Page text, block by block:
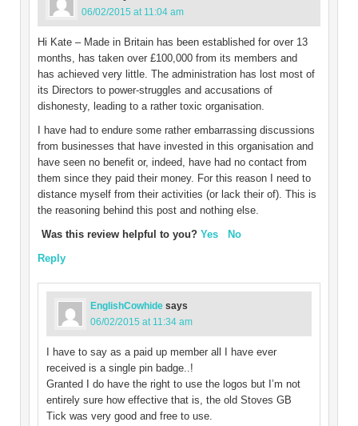
06/02/2015 at 11:04 am
Hi Kate – Made in Britain has been established for over 13
months, has taken over £100,000 from its members and
has achieved very little. The administration has lost most of
its Directors to power-struggles and accusations of
dishonesty, leading to a rather toxic organisation.
I have had to endure some rather embarrassing discussions
from businesses that have invested in this organisation and
have seen no benefit or, indeed, have had no contact from
them since they paid their money. For this reason I need to
distance myself from their activities (or lack their of). This is
the reasoning behind this post and nothing else.
Was this review helpful to you? Yes
No
Reply
EnglishCowhide says
06/02/2015 at 11:34 am
I have to say as a paid up member all I have ever
received is a single pin badge..!
Granted I do have the right to use the logos but I’m not
entirely sure how effective that is, the old Stoves GB
Tick was very good and free to use.